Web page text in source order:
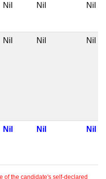
Nil Nil Nil
Nil Nil Nil
Nil Nil Nil
of the candidate's self-declared